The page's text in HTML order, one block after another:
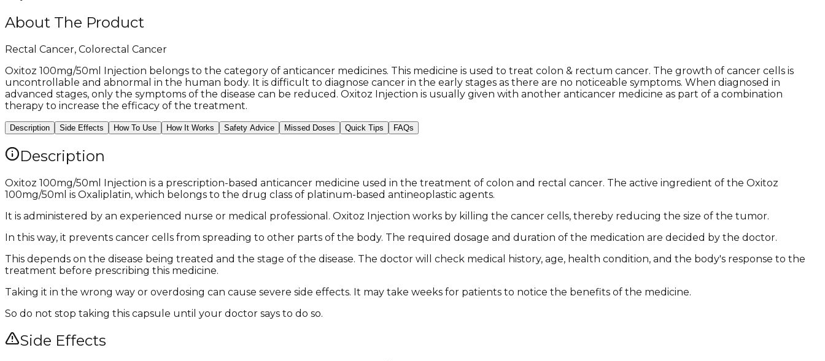
About The Product
Rectal Cancer, Colorectal Cancer
Oxitoz 100mg/50ml Injection belongs to the category of anticancer medicines. This medicine is used to treat colon & rectum cancer. The growth of cancer cells is
uncontrollable and abnormal in the human body. It is difficult to diagnose cancer in the early stages as there are no noticeable symptoms. When diagnosed in
advanced stages, only the symptoms of the disease can be reduced. Oxitoz Injection is usually given with another anticancer medicine as part of a combination
therapy to increase the efficacy of the treatment.
Description Side Effects How To Use How It Works Safety Advice Missed Doses Quick Tips FAQs
Description
Oxitoz 100mg/50ml Injection is a prescription-based anticancer medicine used in the treatment of colon and rectal cancer. The active ingredient of the Oxitoz
100mg/50ml is Oxaliplatin, which belongs to the drug class of platinum-based antineoplastic agents.
It is administered by an experienced nurse or medical professional. Oxitoz Injection works by killing the cancer cells, thereby reducing the size of the tumor.
In this way, it prevents cancer cells from spreading to other parts of the body. The required dosage and duration of the medication are decided by the doctor.
This depends on the disease being treated and the stage of the disease. The doctor will check medical history, age, health condition, and the body's response to the
treatment before prescribing this medicine.
Taking it in the wrong way or overdosing can cause severe side effects. It may take weeks for patients to notice the benefits of the medicine.
So do not stop taking this capsule until your doctor says to do so.
Side Effects